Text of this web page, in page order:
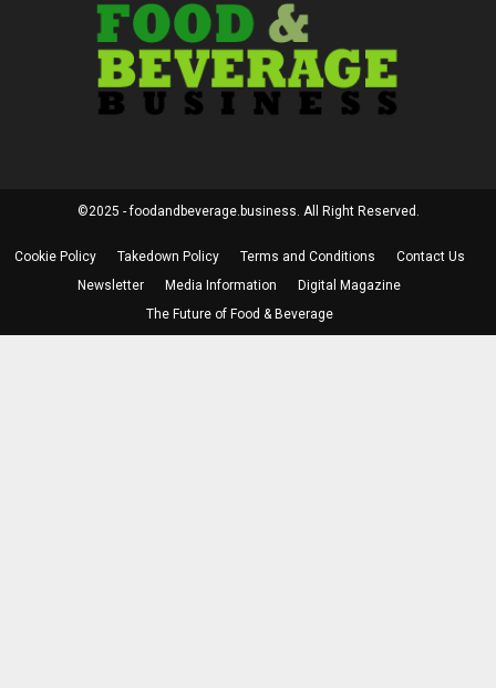
©2025 - foodandbeverage.business. All Right Reserved.
Cookie Policy Takedown Policy Terms and Conditions
Contact Us
Newsletter
Media Information
Digital Magazine
The Future of Food & Beverage